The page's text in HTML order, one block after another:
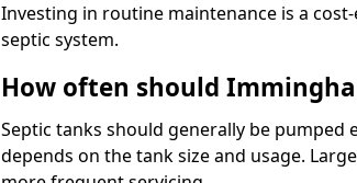
Investing in routine maintenance is a
septic system.
How often should
Septic tanks should generally be pumped
depends on the tank size and usage.